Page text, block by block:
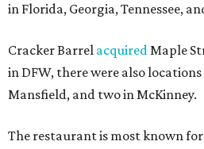
in Florida, Georgia, Tennessee,
Cracker Barrel acquiredMaple
in DFW, there were also
Mansfield, and two in McKinney.
The restaurant is most known